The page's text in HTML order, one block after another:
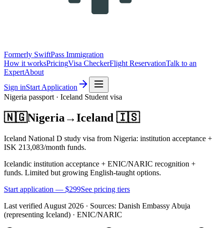
Formerly SwiftPass Immigration
How it worksPricingVisa CheckerFlight ReservationTalk to an
ExpertAbout
Sign inStart Application
Nigeria passport · Iceland Student visa
🇳🇬Nigeria→Iceland 🇮🇸
Iceland National D study visa from Nigeria: institution acceptance +
ISK 213,083/month funds.
Icelandic institution acceptance + ENIC/NARIC recognition +
funds. Limited but growing English-taught options.
Start application — $299See pricing tiers
Last verified August 2026 · Sources: Danish Embassy Abuja
(representing Iceland) · ENIC/NARIC